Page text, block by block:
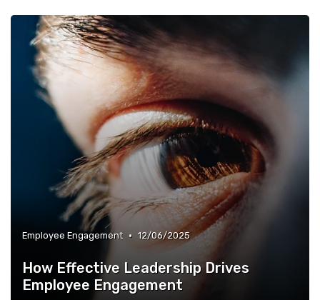
Employee Engagement • 12/06/2025
How Effective Leadership Drives
Employee Engagement